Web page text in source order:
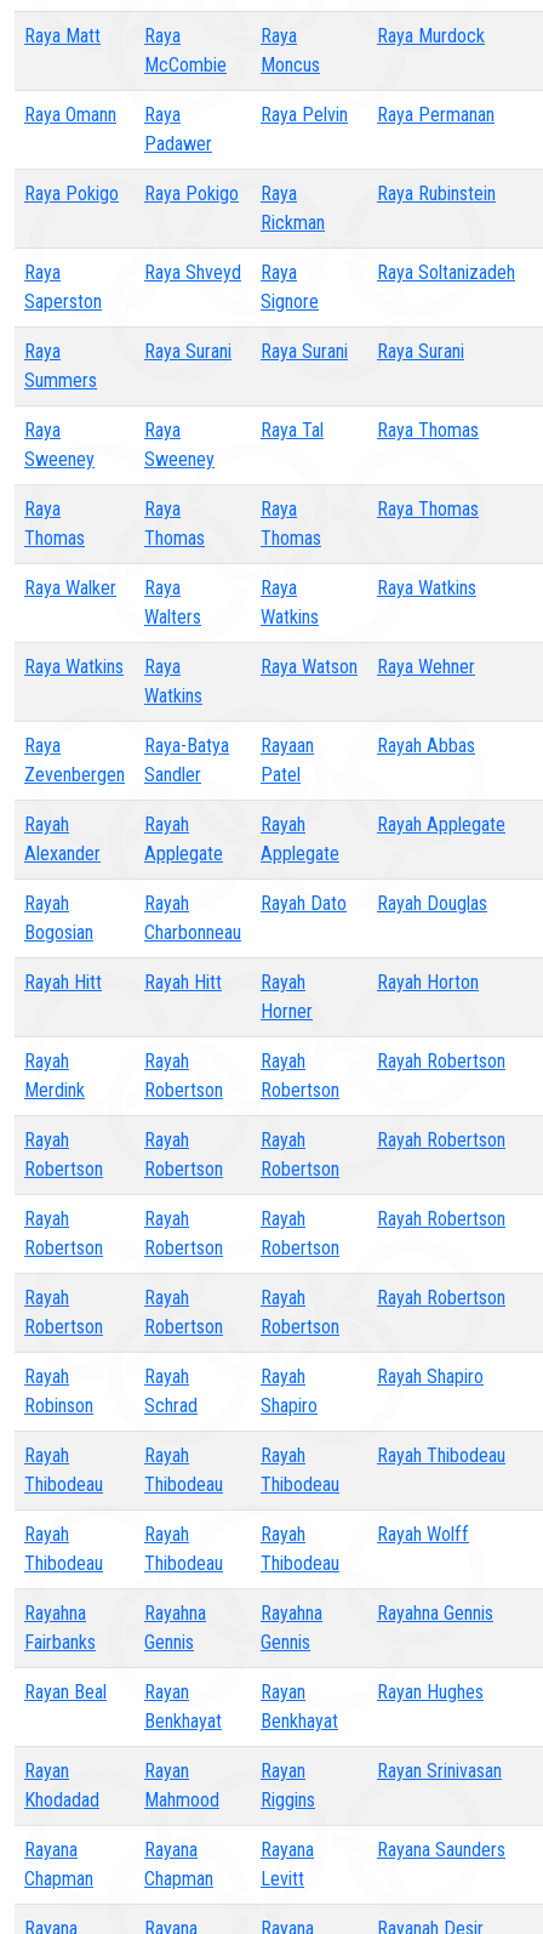
Raya Matt
Raya
McCombie
Raya
Moncus
Raya Murdock
Raya Omann
Raya
Padawer
Raya Pelvin Raya Permanan
Raya Pokigo Raya Pokigo
Raya
Rickman
Raya Rubinstein
Raya
Saperston
Raya Shveyd
Raya
Signore
Raya Soltanizadeh
Raya
Summers
Raya Surani Raya Surani Raya Surani
Raya
Sweeney
Raya
Sweeney
Raya Tal Raya Thomas
Raya
Thomas
Raya
Thomas
Raya
Thomas
Raya Thomas
Raya Walker
Raya
Walters
Raya
Watkins
Raya Watkins
Raya Watkins
Raya
Watkins
Raya Watson Raya Wehner
Raya
Zevenbergen
Raya-Batya
Sandler
Rayaan
Patel
Rayah Abbas
Rayah
Alexander
Rayah
Applegate
Rayah
Applegate
Rayah Applegate
Rayah
Bogosian
Rayah
Charbonneau
Rayah Dato Rayah Douglas
Rayah Hitt Rayah Hitt
Rayah
Horner
Rayah Horton
Rayah
Merdink
Rayah
Robertson
Rayah
Robertson
Rayah Robertson
Rayah
Robertson
Rayah
Robertson
Rayah
Robertson
Rayah Robertson
Rayah
Robertson
Rayah
Robertson
Rayah
Robertson
Rayah Robertson
Rayah
Robertson
Rayah
Robertson
Rayah
Robertson
Rayah Robertson
Rayah
Robinson
Rayah
Schrad
Rayah
Shapiro
Rayah Shapiro
Rayah
Thibodeau
Rayah
Thibodeau
Rayah
Thibodeau
Rayah Thibodeau
Rayah
Thibodeau
Rayah
Thibodeau
Rayah
Thibodeau
Rayah Wolff
Rayahna
Fairbanks
Rayahna
Gennis
Rayahna
Gennis
Rayahna Gennis
Rayan Beal
Rayan
Benkhayat
Rayan
Benkhayat
Rayan Hughes
Rayan
Khodadad
Rayan
Mahmood
Rayan
Riggins
Rayan Srinivasan
Rayana
Chapman
Rayana
Chapman
Rayana
Levitt
Rayana Saunders
Rayana Rayana Rayana Rayanah Desir